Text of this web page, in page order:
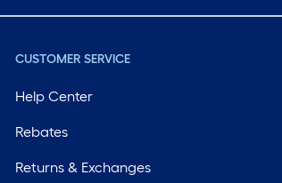
CUSTOMER SERVICE
Help Center
Rebates
Returns & Exchanges